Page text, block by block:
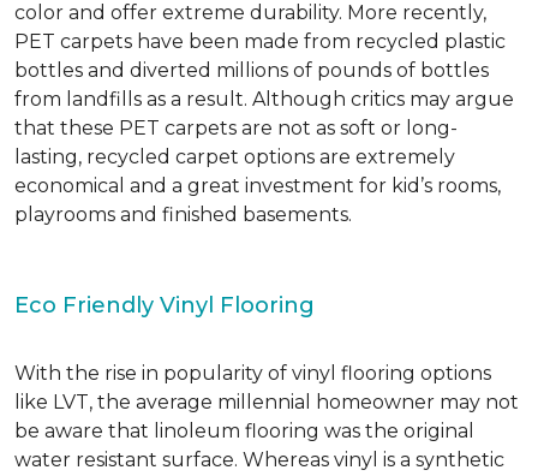
color and offer extreme durability. More recently,
PET carpets have been made from recycled plastic
bottles and diverted millions of pounds of bottles
from landfills as a result. Although critics may argue
that these PET carpets are not as soft or long-
lasting, recycled carpet options are extremely
economical and a great investment for kid’s rooms,
playrooms and finished basements.
Eco Friendly Vinyl Flooring
With the rise in popularity of vinyl flooring options
like LVT, the average millennial homeowner may not
be aware that linoleum flooring was the original
water resistant surface. Whereas vinyl is a synthetic